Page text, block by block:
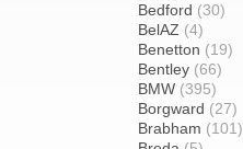
Bedford (30)
BelAZ (4)
Benetton (19)
Bentley (66)
BMW (395)
Borgward (27)
Brabham (101)